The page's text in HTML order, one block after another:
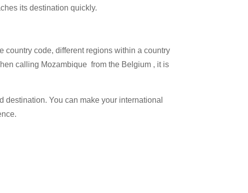
its destination quickly.
country code, different regions within a country
calling Mozambique from the Belgium , it is
You can make your international